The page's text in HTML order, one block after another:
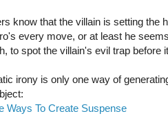
know that the villain is setting the
every move, or at least he
to spot the villain's evil trap before
irony is only one way of
Ways To Create Suspense